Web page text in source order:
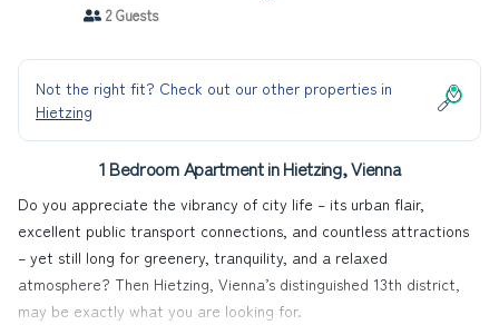
2 Guests
Not the right fit? Check out our other properties in
Hietzing
1 Bedroom Apartment in Hietzing, Vienna
Do you appreciate the vibrancy of city life – its urban flair,
excellent public transport connections, and countless attractions
– yet still long for greenery, tranquility, and a relaxed
atmosphere? Then Hietzing, Vienna’s distinguished 13th district,
may be exactly what you are looking for.